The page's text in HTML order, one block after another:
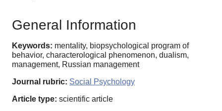
General Information
Keywords: mentality, biopsychological program of
behavior, characterological phenomenon, dualism,
management, Russian management
Journal rubric: Social Psychology
Article type: scientific article